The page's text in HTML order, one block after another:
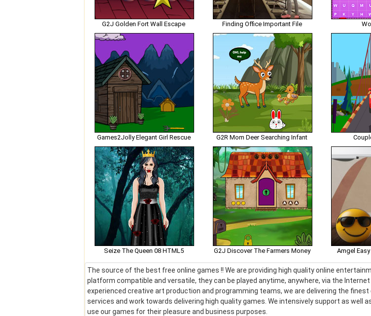
G2J Golden Fort Wall Escape Finding Office Important File
Games2Jolly Elegant Girl Rescue G2R Mom Deer Searching Infant
Seize The Queen 08 HTML5 G2J Discover The Farmers Money Amgel
The source of the best free online games !! We are providing high quality online
platform compatible and versatile, they can be played anytime, anywhere, via the
experienced creative art production and programming teams, we are delivering the
services and work towards delivering high quality games. We intensively support as well
use our games for their pleasure and business purposes.